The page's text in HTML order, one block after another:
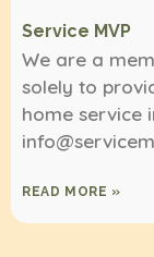
Service MVP
We are a
solely to
home service
READ MORE »